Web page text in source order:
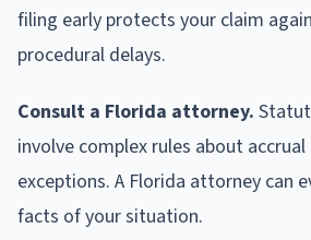
filing early protects your claim
procedural delays.
Consult a Florida attorney.
involve complex rules about
exceptions. A Florida attorney can
facts of your situation.